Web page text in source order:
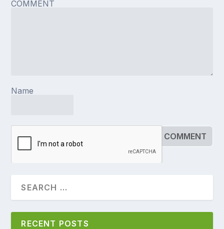
COMMENT
Name
RECENT POSTS